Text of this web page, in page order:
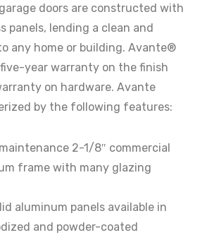
doors are constructed with
panels, lending a clean and
any home or building. Avante®
year warranty on the finish
on hardware. Avante
by the following features:
2-1/8″ commercial
frame with many glazing
aluminum panels available in
and powder-coated